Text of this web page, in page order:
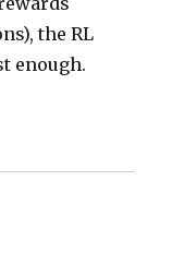
the RL
enough.